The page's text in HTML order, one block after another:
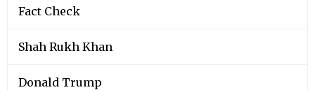
Fact Check
Shah Rukh Khan
Donald Trump